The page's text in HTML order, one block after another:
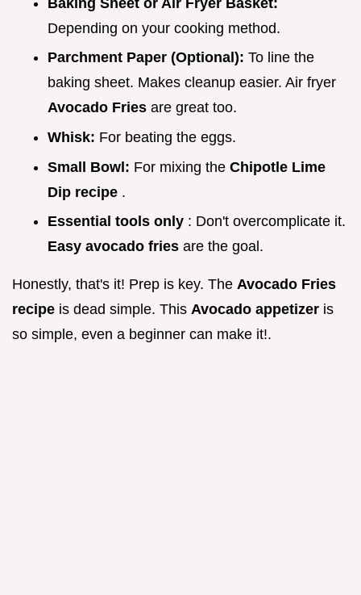
Depending on your cooking method.
Parchment Paper (Optional): To line the
baking sheet. Makes cleanup easier. Air fryer
Avocado Fries are great too.
Whisk: For beating the eggs.
Small Bowl: For mixing the Chipotle Lime
Dip recipe .
Essential tools only : Don't overcomplicate it.
Easy avocado fries are the goal.
Honestly, that's it! Prep is key. The Avocado Fries
recipe is dead simple. This Avocado appetizer is
so simple, even a beginner can make it!.